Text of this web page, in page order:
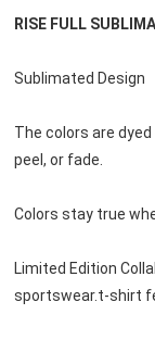
RISE FULL
Sublimated Design
The colors are
peel, or fade.
Colors stay true
Limited Edition
sportswear.t-shirt